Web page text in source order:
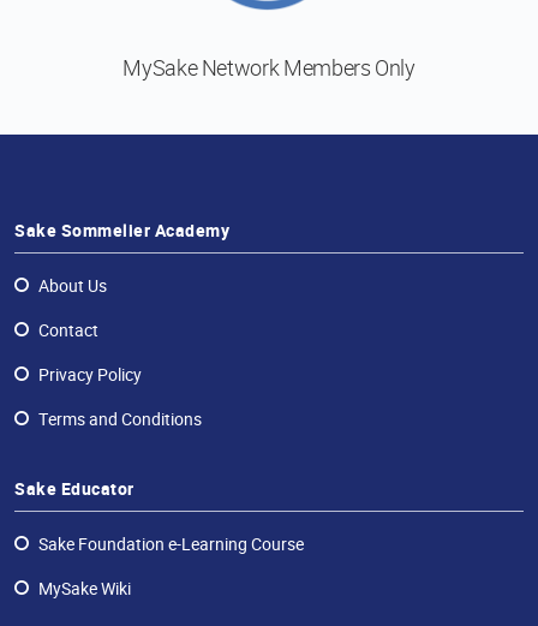
MySake NetworkMembers Only
Sake Sommelier Academy
About Us
Contact
Privacy Policy
Terms and Conditions
Sake Educator
Sake Foundation e-Learning Course
MySake Wiki